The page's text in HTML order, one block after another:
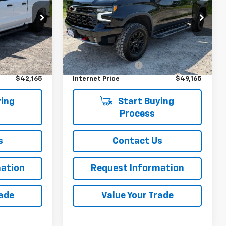
D26143
Ext. Int.
$41,990
+$175
$42,165
VIN:3GCUDHEL6NG684224Stock:26233B
45,759 mi Ext. Int.
Less
Retail Price
$48,990
Documentation Fee
+$175
Internet Price $49,165
Start Buying
Process
Contact Us
Request Information
Value Your Trade